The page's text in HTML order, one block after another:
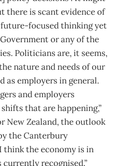
there is scant evidence of
focused thinking yet
or any of the
Politicians are, it seems,
nature and needs of our
as employers in general.
and employers
that are happening,”
New Zealand, the outlook
the Canterbury
think the economy is in
recognised.”